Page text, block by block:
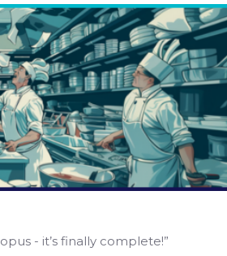
- it’s finally complete!”